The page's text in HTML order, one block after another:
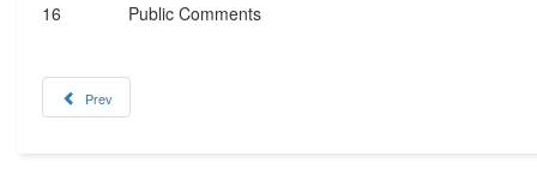
16
Public Comments
Prev